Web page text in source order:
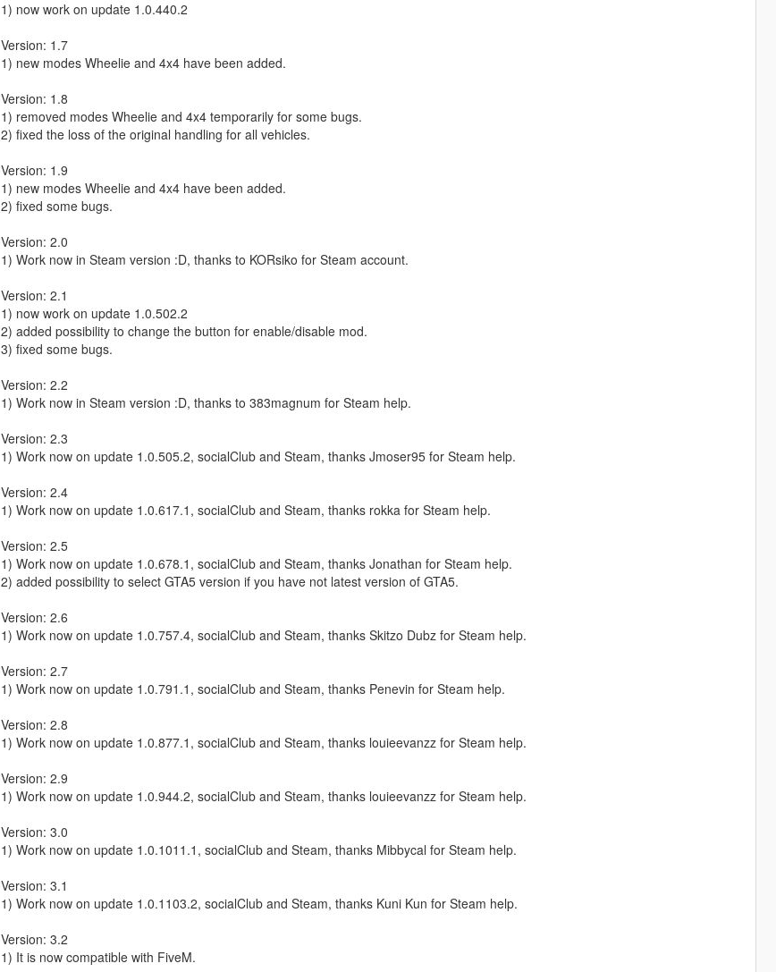
1) now work on update 1.0.440.2
Version: 1.7
1) new modes Wheelie and 4x4 have been added.
Version: 1.8
1) removed modes Wheelie and 4x4 temporarily for some bugs.
2) fixed the loss of the original handling for all vehicles.
Version: 1.9
1) new modes Wheelie and 4x4 have been added.
2) fixed some bugs.
Version: 2.0
1) Work now in Steam version :D, thanks to KORsiko for Steam account.
Version: 2.1
1) now work on update 1.0.502.2
2) added possibility to change the button for enable/disable mod.
3) fixed some bugs.
Version: 2.2
1) Work now in Steam version :D, thanks to 383magnum for Steam help.
Version: 2.3
1) Work now on update 1.0.505.2, socialClub and Steam, thanks Jmoser95 for Steam help.
Version: 2.4
1) Work now on update 1.0.617.1, socialClub and Steam, thanks rokka for Steam help.
Version: 2.5
1) Work now on update 1.0.678.1, socialClub and Steam, thanks Jonathan for Steam help.
2) added possibility to select GTA5 version if you have not latest version of GTA5.
Version: 2.6
1) Work now on update 1.0.757.4, socialClub and Steam, thanks Skitzo Dubz for Steam help.
Version: 2.7
1) Work now on update 1.0.791.1, socialClub and Steam, thanks Penevin for Steam help.
Version: 2.8
1) Work now on update 1.0.877.1, socialClub and Steam, thanks louieevanzz for Steam help.
Version: 2.9
1) Work now on update 1.0.944.2, socialClub and Steam, thanks louieevanzz for Steam help.
Version: 3.0
1) Work now on update 1.0.1011.1, socialClub and Steam, thanks Mibbycal for Steam help.
Version: 3.1
1) Work now on update 1.0.1103.2, socialClub and Steam, thanks Kuni Kun for Steam help.
Version: 3.2
1) It is now compatible with FiveM.